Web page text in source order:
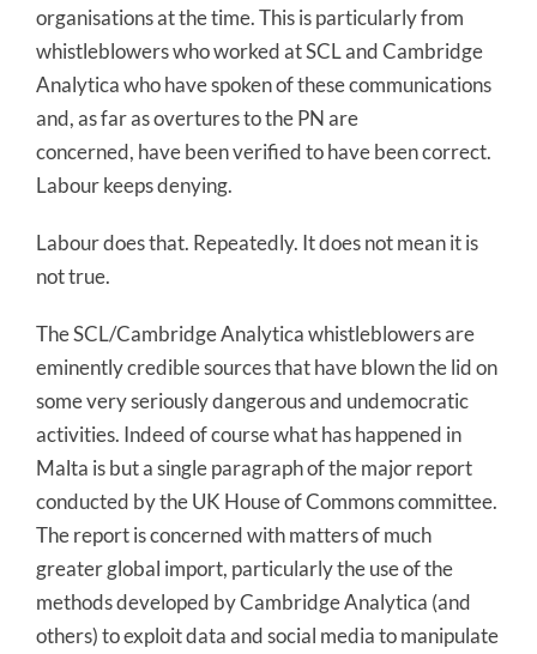
organisations at the time. This is particularly from
whistleblowers who worked at SCL and Cambridge
Analytica who have spoken of these communications
and, as far as overtures to the PN are
concerned, have been verified to have been correct.
Labour keeps denying.
Labour does that. Repeatedly. It does not mean it is
not true.
The SCL/Cambridge Analytica whistleblowers are
eminently credible sources that have blown the lid on
some very seriously dangerous and undemocratic
activities. Indeed of course what has happened in
Malta is but a single paragraph of the major report
conducted by the UK House of Commons committee.
The report is concerned with matters of much
greater global import, particularly the use of the
methods developed by Cambridge Analytica (and
others) to exploit data and social media to manipulate